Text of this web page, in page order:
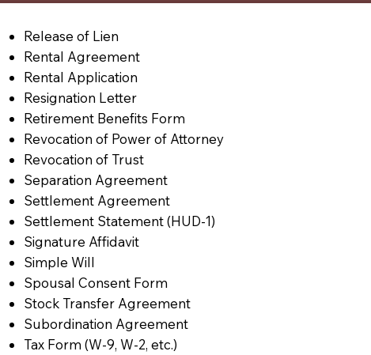
Release of Lien
Rental Agreement
Rental Application
Resignation Letter
Retirement Benefits Form
Revocation of Power of Attorney
Revocation of Trust
Separation Agreement
Settlement Agreement
Settlement Statement (HUD-1)
Signature Affidavit
Simple Will
Spousal Consent Form
Stock Transfer Agreement
Subordination Agreement
Tax Form (W-9, W-2, etc.)